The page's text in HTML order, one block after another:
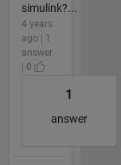
simulink?...
4 years
ago | 1
answer
| 0
1
answer